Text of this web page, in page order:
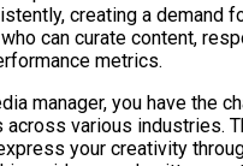
creating a demand
can curate content,
metrics.
manager, you have the
various industries.
your creativity